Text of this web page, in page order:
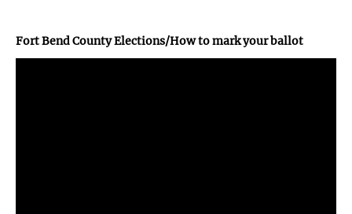
Fort Bend County Elections/How to mark your ballot